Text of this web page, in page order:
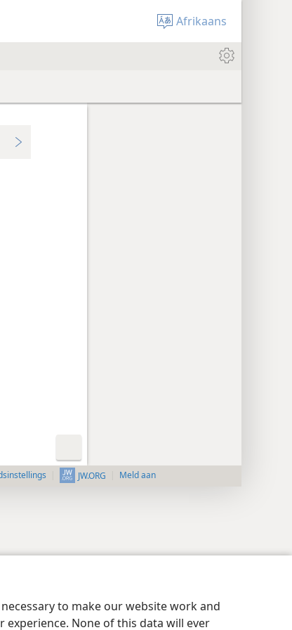
to make our website work and
experience. None of this data will ever
Afrikaans
JW.ORG Meld aan